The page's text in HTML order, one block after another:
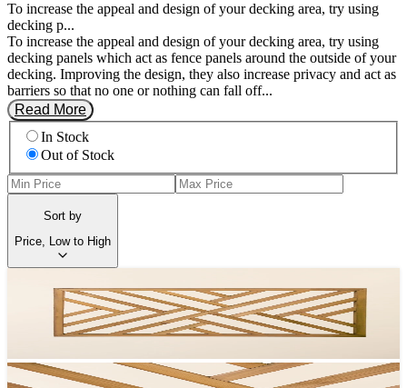
To increase the appeal and design of your decking area, try using
decking p...
To increase the appeal and design of your decking area, try using
decking panels which act as fence panels around the outside of your
decking. Improving the design, they also increase privacy and act as
barriers so that no one or nothing can fall off...
Read More
In Stock
Out of Stock
Sort by
Price, Low to High